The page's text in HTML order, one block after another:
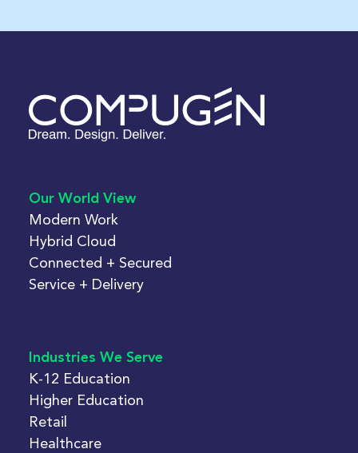
Our World View
Modern Work
Hybrid Cloud
Connected + Secured
Service + Delivery
Industries We Serve
K-12 Education
Higher Education
Retail
Healthcare